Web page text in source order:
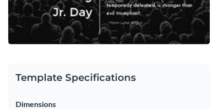
Template Specifications
Dimensions